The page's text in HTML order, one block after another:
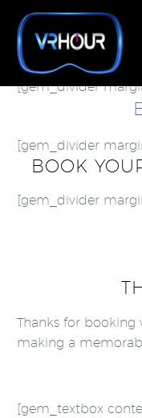
[gem_divider
[gem_divider
BOOK
[gem_divider
Thanks for booking
making a
[gem_textbox